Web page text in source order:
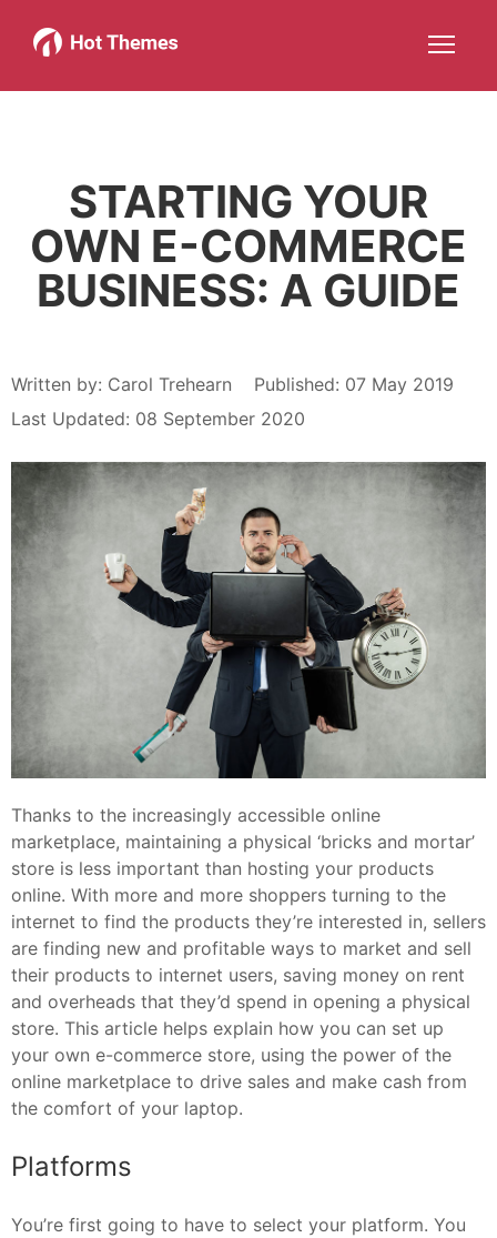
Joomla!
More about: Joomla!
WordPress
More about: WordPressMore about: ServicesMore about: About
STARTING YOUR
OWN E-COMMERCE
BUSINESS: A GUIDE
Written by: Carol Trehearn
Published: 07 May 2019
Last Updated: 08 September 2020
Thanks to the increasingly accessible online
marketplace, maintaining a physical ‘bricks and mortar’
store is less important than hosting your products
online. With more and more shoppers turning to the
internet to find the products they’re interested in, sellers
are finding new and profitable ways to market and sell
their products to internet users, saving money on rent
and overheads that they’d spend in opening a physical
store. This article helps explain how you can set up
your own e-commerce store, using the power of the
online marketplace to drive sales and make cash from
the comfort of your laptop.
Platforms
You’re first going to have to select your platform. You